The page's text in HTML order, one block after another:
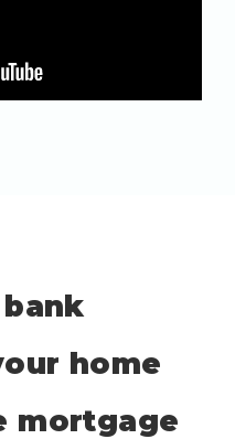
home
mortgage